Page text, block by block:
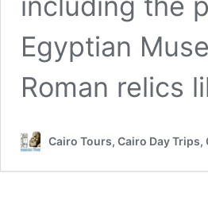
Egyptian
Roman relics
Cairo Tours, Cairo Day Trips,